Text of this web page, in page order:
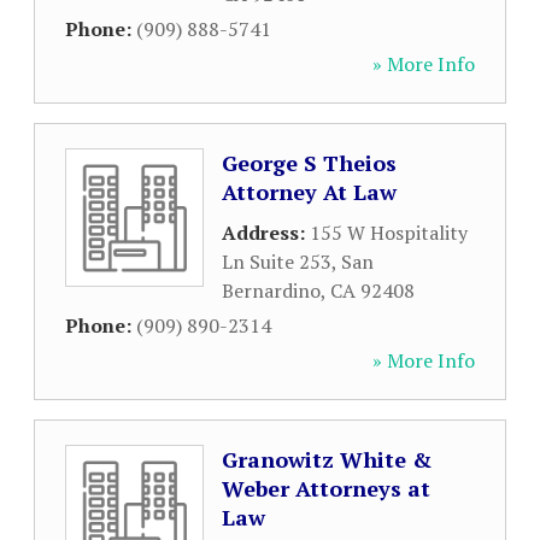
Phone: (909) 888-5741
» More Info
George S Theios
Attorney At Law
Address: 155 W Hospitality
Ln Suite 253, San
Bernardino, CA 92408
Phone: (909) 890-2314
» More Info
Granowitz White &
Weber Attorneys at
Law